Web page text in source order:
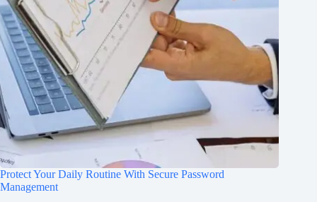
Protect Your Daily Routine With Secure Password
Management